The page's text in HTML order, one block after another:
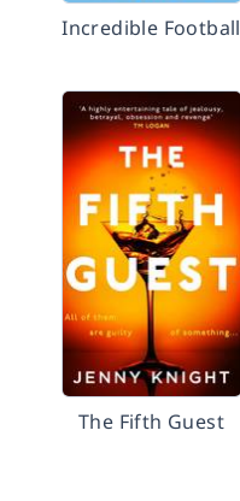
Incredible Football
The Fifth Guest